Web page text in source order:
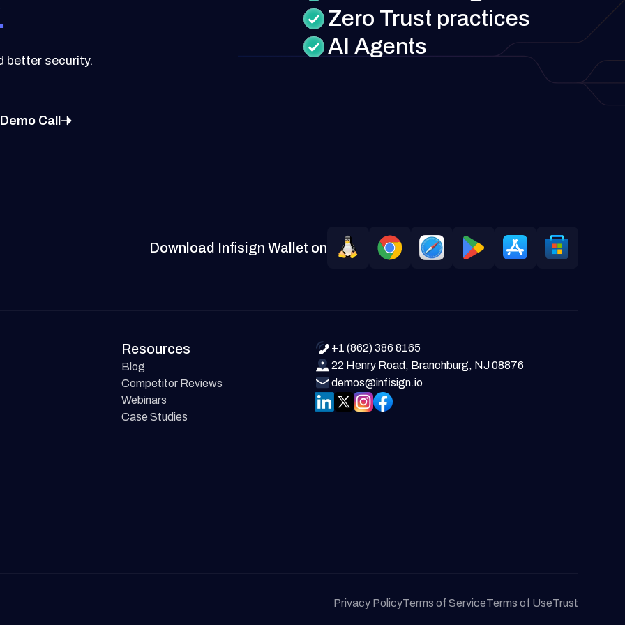
better security.
Zero Trust practices
AI Agents
Call
Download Infisign Wallet on
Resources
Blog
Competitor Reviews
Webinars
Case Studies
+1 (862) 386 8165
22 Henry Road, Branchburg, NJ 08876
demos@infisign.io
Privacy PolicyTerms of ServiceTerms of UseTrust